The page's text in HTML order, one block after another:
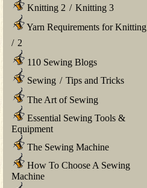
Knitting 2 / Knitting 3
Yarn Requirements for Knitting
/ 2
110 Sewing Blogs
Sewing / Tips and Tricks
The Art of Sewing
Essential Sewing Tools &
Equipment
The Sewing Machine
How To Choose A Sewing
Machine